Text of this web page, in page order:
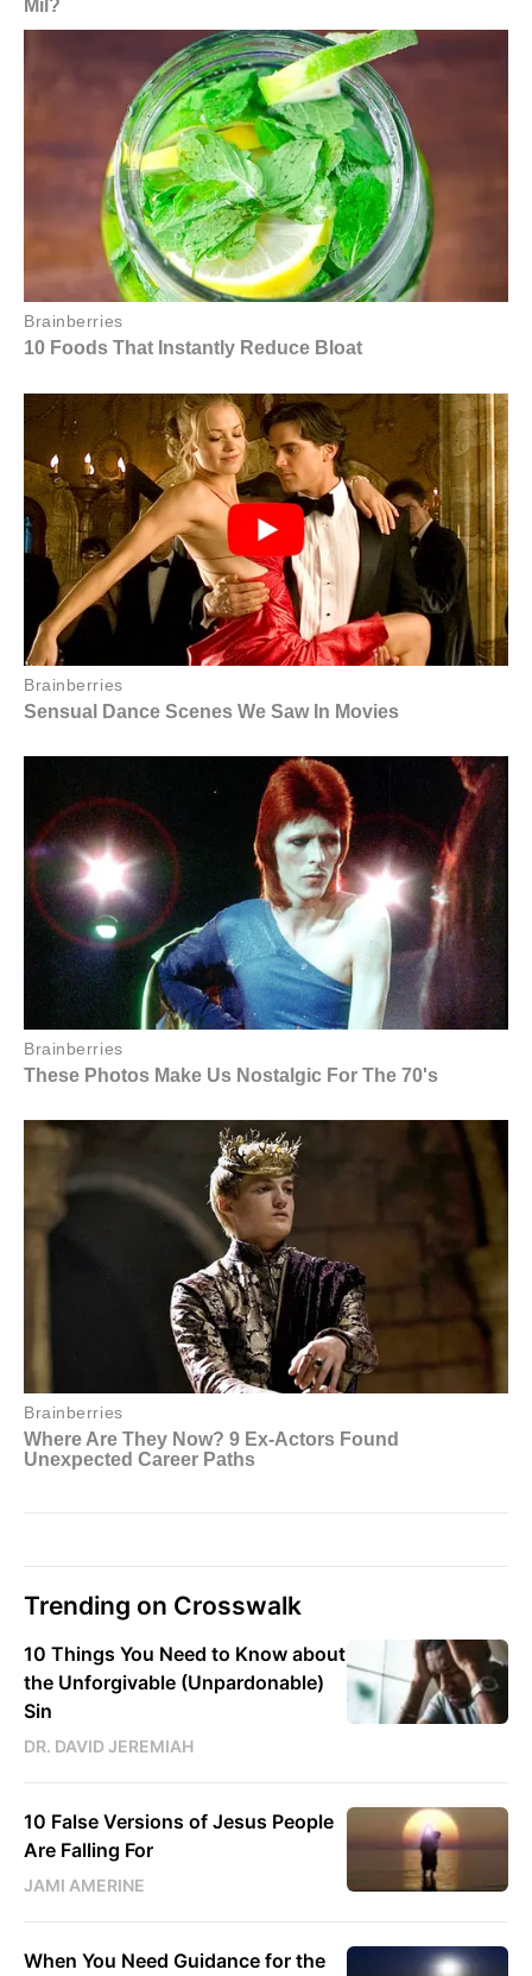
Trending on Crosswalk
10 Things You Need to Know about
the Unforgivable (Unpardonable)
Sin
DR. DAVID JEREMIAH
10 False Versions of Jesus People
Are Falling For
JAMI AMERINE
When You Need Guidance for the